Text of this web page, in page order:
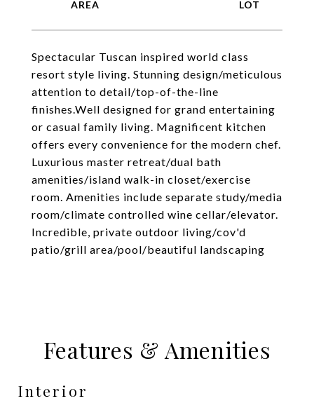
Spectacular Tuscan inspired world class
resort style living. Stunning design/meticulous
attention to detail/top-of-the-line
finishes.Well designed for grand entertaining
or casual family living. Magnificent kitchen
offers every convenience for the modern chef.
Luxurious master retreat/dual bath
amenities/island walk-in closet/exercise
room. Amenities include separate study/media
room/climate controlled wine cellar/elevator.
Incredible, private outdoor living/cov'd
patio/grill area/pool/beautiful landscaping
Features & Amenities
Interior